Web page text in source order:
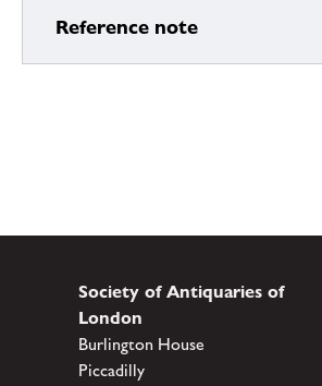
Reference note
Society of Antiquaries of
London
Burlington House
Piccadilly